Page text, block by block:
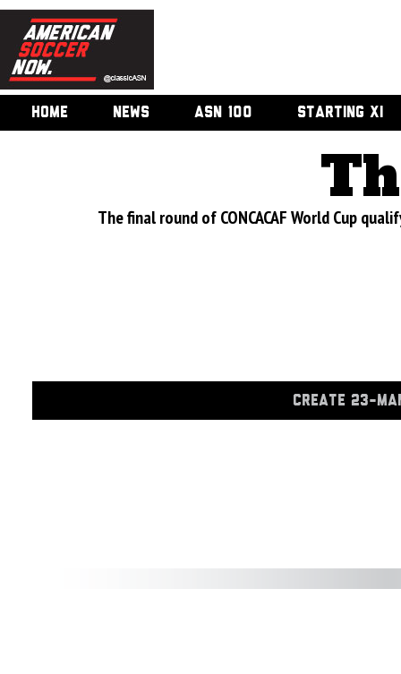
HOME NEWS ASN 100 STARTING XI
The final round of CONCACAF World Cup
CREATE 23-